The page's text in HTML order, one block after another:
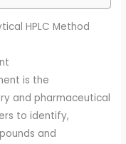
HPLC Method
is the
and pharmaceutical
to identify,
and